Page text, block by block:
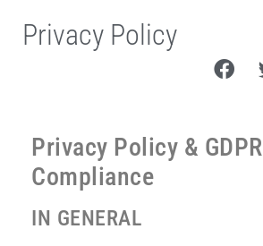
Privacy Policy
Privacy Policy & GDPR
Compliance
IN GENERAL